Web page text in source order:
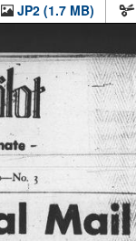
JP2 (1.7 MB)